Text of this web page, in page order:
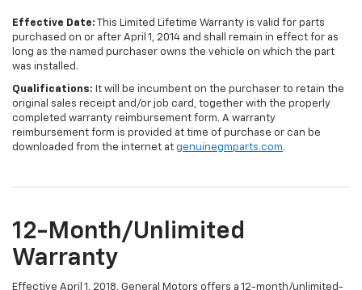
Effective Date: This Limited Lifetime Warranty is valid for parts
purchased on or after April 1, 2014 and shall remain in effect for as
long as the named purchaser owns the vehicle on which the part
was installed.
Qualifications: It will be incumbent on the purchaser to retain the
original sales receipt and/or job card, together with the properly
completed warranty reimbursement form. A warranty
reimbursement form is provided at time of purchase or can be
downloaded from the internet at genuinegmparts.com.
12-Month/Unlimited
Warranty
Effective April 1, 2018, General Motors offers a 12-month/unlimited-